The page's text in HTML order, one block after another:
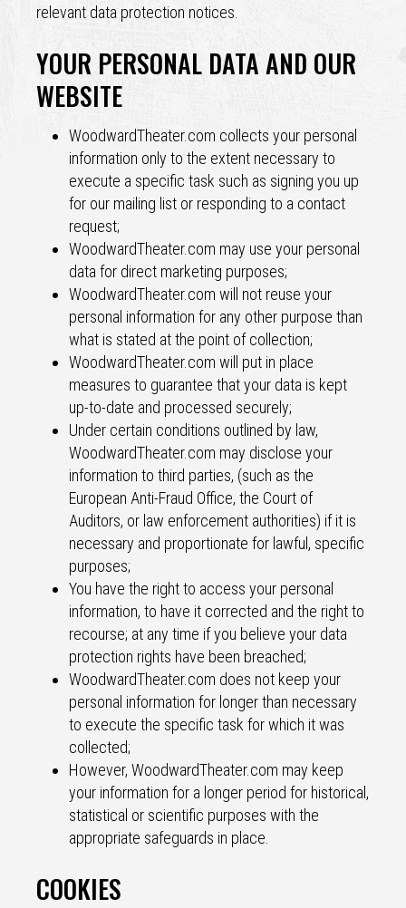
relevant data protection notices.
YOUR PERSONAL DATA AND OUR
WEBSITE
WoodwardTheater.com collects your personal
information only to the extent necessary to
execute a specific task such as signing you up
for our mailing list or responding to a contact
request;
WoodwardTheater.com may use your personal
data for direct marketing purposes;
WoodwardTheater.com will not reuse your
personal information for any other purpose than
what is stated at the point of collection;
WoodwardTheater.com will put in place
measures to guarantee that your data is kept
up-to-date and processed securely;
Under certain conditions outlined by law,
WoodwardTheater.com may disclose your
information to third parties, (such as the
European Anti-Fraud Office, the Court of
Auditors, or law enforcement authorities) if it is
necessary and proportionate for lawful, specific
purposes;
You have the right to access your personal
information, to have it corrected and the right to
recourse; at any time if you believe your data
protection rights have been breached;
WoodwardTheater.com does not keep your
personal information for longer than necessary
to execute the specific task for which it was
collected;
However, WoodwardTheater.com may keep
your information for a longer period for historical,
statistical or scientific purposes with the
appropriate safeguards in place.
COOKIES